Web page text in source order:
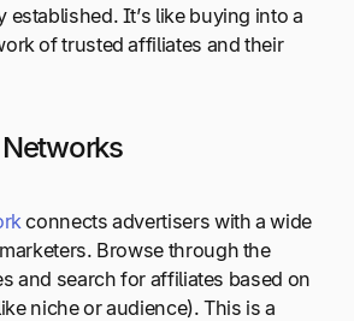
established. It’s like buying into a
of trusted affiliates and their
connects advertisers with a wide
Browse through the
and search for affiliates based on
niche or audience). This is a